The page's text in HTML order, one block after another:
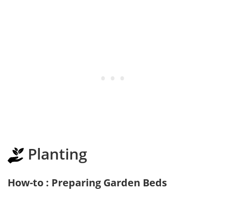
Planting
How-to : Preparing Garden Beds